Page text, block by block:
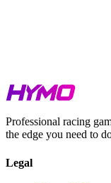
Browse setups
Professional racing
the edge you need to
Legal